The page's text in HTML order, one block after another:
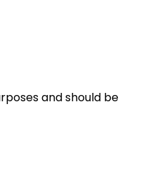
and should be